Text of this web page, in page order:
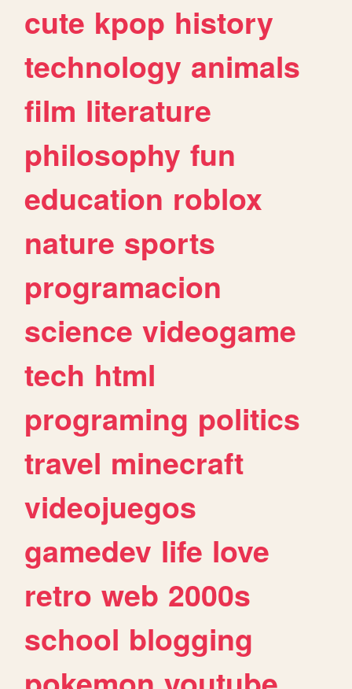
cute kpop history
technology animals
film literature
philosophy fun
education roblox
nature sports
programacion
science videogame
tech html
programing politics
travel minecraft
videojuegos
gamedev life love
retro web 2000s
school blogging